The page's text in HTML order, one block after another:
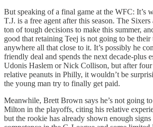
But speaking of a final game at the WFC: It’s
T.J. is a free agent after this season. The
ton of tough decisions to make this summer,
good that retaining Teej is not going to be
anywhere all that close to it. It’s possibly he
friendly deal and spends the next decade-plus
Udonis Haslem or Nick Collison, but after
relative peanuts in Philly, it wouldn’t be
the young man try to finally get paid.
Meanwhile, Brett Brown says he’s not going
Milton in the playoffs, citing his relative
but the rookie has already shown enough